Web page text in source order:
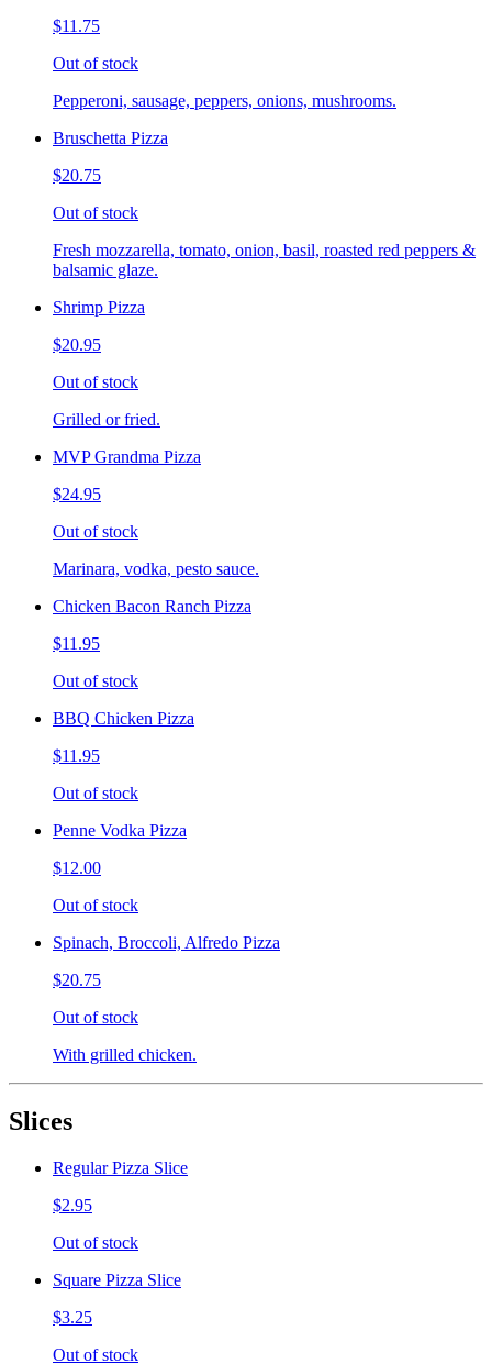
$11.75
Out of stock
Pepperoni, sausage, peppers, onions, mushrooms.
Bruschetta Pizza
$20.75
Out of stock
Fresh mozzarella, tomato, onion, basil, roasted red peppers &
balsamic glaze.
Shrimp Pizza
$20.95
Out of stock
Grilled or fried.
MVP Grandma Pizza
$24.95
Out of stock
Marinara, vodka, pesto sauce.
Chicken Bacon Ranch Pizza
$11.95
Out of stock
BBQ Chicken Pizza
$11.95
Out of stock
Penne Vodka Pizza
$12.00
Out of stock
Spinach, Broccoli, Alfredo Pizza
$20.75
Out of stock
With grilled chicken.
Slices
Regular Pizza Slice
$2.95
Out of stock
Square Pizza Slice
$3.25
Out of stock